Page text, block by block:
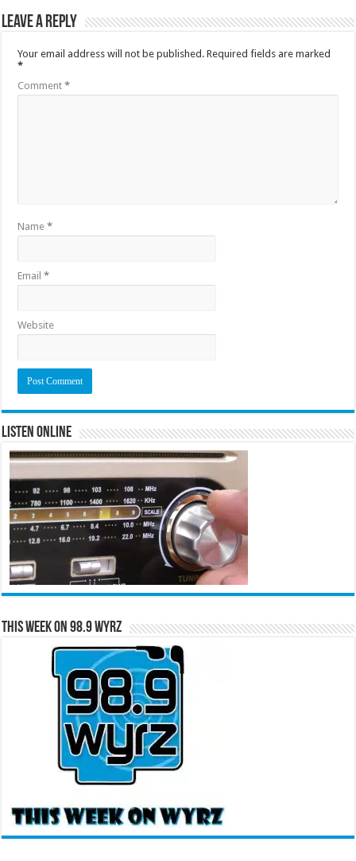
Leave a Reply
Your email address will not be published. Required fields are marked
*
Comment*
Name*
Email*
Website
Listen Online
This Week on 98.9 WYRZ